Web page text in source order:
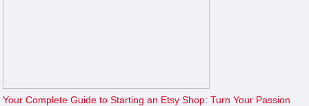
Your Complete Guide to Starting an Etsy Shop: Turn Your Passion